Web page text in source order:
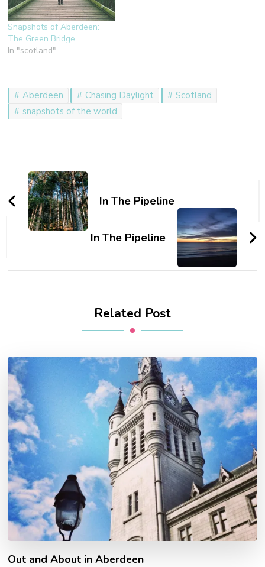
Snapshots of Aberdeen:
The Green Bridge
In "scotland"
Aberdeen Chasing Daylight
Scotland
snapshots of the world
Post
NavigationIn The Pipeline
In The Pipeline
Related Post
Out and About in Aberdeen